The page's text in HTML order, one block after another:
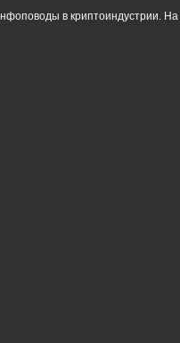
в криптоиндустрии.